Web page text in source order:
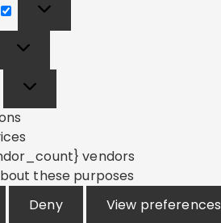
vendors
these purposes
Deny View preferences